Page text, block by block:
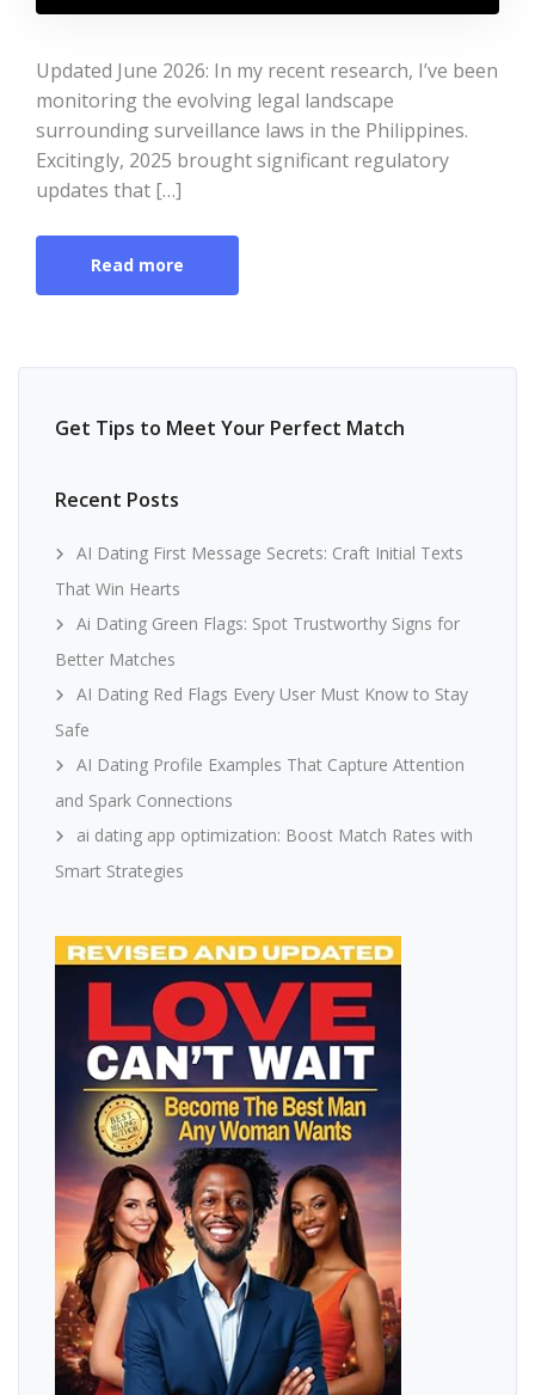
Updated June 2026: In my recent research, I’ve been
monitoring the evolving legal landscape
surrounding surveillance laws in the Philippines.
Excitingly, 2025 brought significant regulatory
updates that […]
Read more
Get Tips to Meet Your Perfect Match
Recent Posts
AI Dating First Message Secrets: Craft Initial Texts
That Win Hearts
Ai Dating Green Flags: Spot Trustworthy Signs for
Better Matches
AI Dating Red Flags Every User Must Know to Stay
Safe
AI Dating Profile Examples That Capture Attention
and Spark Connections
ai dating app optimization: Boost Match Rates with
Smart Strategies